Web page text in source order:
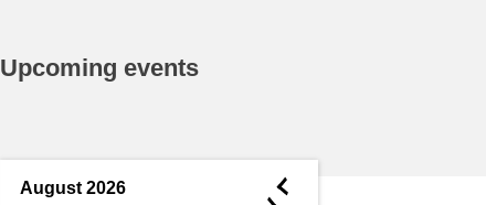
Upcoming events
August 2026 ◄